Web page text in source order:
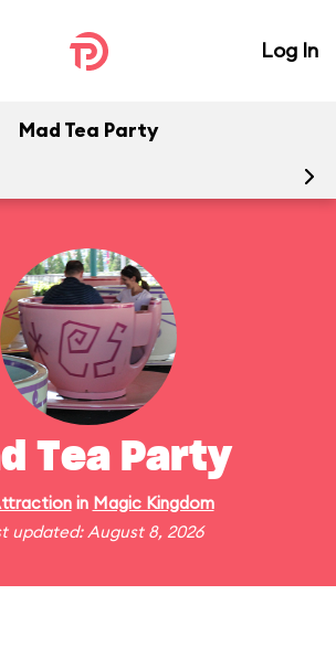
Log In
Mad Tea Party
Tea Party
in Magic Kingdom
updated: August 8, 2026